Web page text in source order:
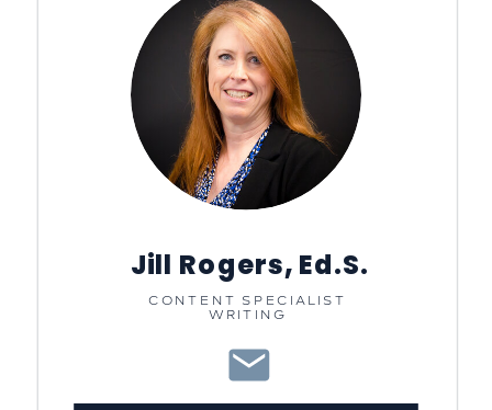
CONTENT SPECIALIST
WRITING
Jill Rogers, Ed.S.